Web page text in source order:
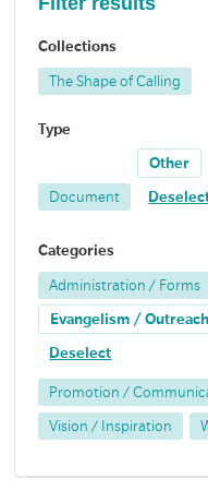
Collections
The Shape of Calling
Type
Document
Other
Categories
Administration / Forms
Evangelism / Outreach
Deselect
Promotion /
Vision / Inspiration